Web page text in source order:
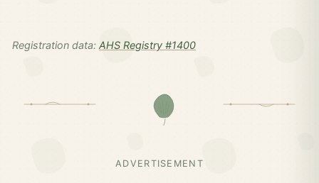
Registration data: AHS Registry #1400
ADVERTISEMENT